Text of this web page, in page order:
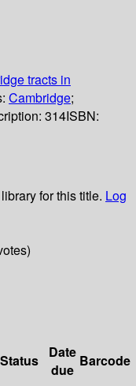
tracts in
Cambridge;
314ISBN:
for this title. Log
Status
Date
due
Barcode